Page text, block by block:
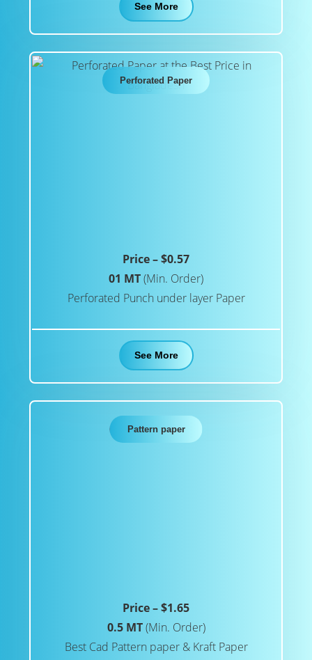
See More
Perforated Paper
Price – $0.57
01 MT(Min. Order)
Perforated Punch under layer Paper
See More
Pattern paper
Price – $1.65
0.5 MT(Min. Order)
Best Cad Pattern paper & Kraft Paper